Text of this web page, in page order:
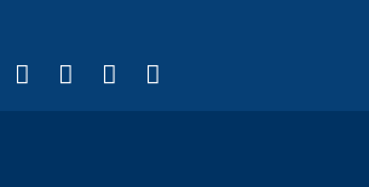
Facebook
(link is external)
X (formerly Twitter)
(link is external)
LinkedIn
(link is external)
YouTube
(link is external)